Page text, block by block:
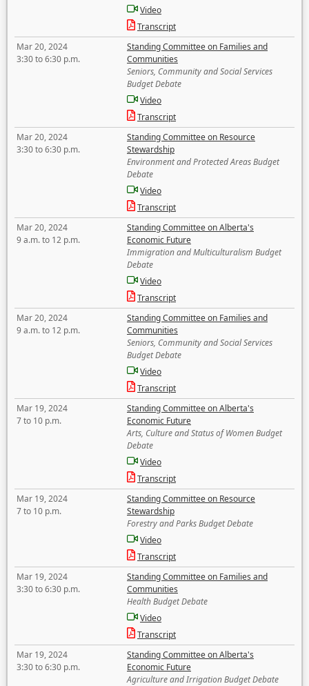
Video
Transcript
Mar 20, 2024
3:30 to 6:30 p.m.
Standing Committee on Families and
Communities
Seniors, Community and Social Services
Budget Debate
Video
Transcript
Mar 20, 2024
3:30 to 6:30 p.m.
Standing Committee on Resource
Stewardship
Environment and Protected Areas Budget
Debate
Video
Transcript
Mar 20, 2024
9 a.m. to 12 p.m.
Standing Committee on Alberta's
Economic Future
Immigration and Multiculturalism Budget
Debate
Video
Transcript
Mar 20, 2024
9 a.m. to 12 p.m.
Standing Committee on Families and
Communities
Seniors, Community and Social Services
Budget Debate
Video
Transcript
Mar 19, 2024
7 to 10 p.m.
Standing Committee on Alberta's
Economic Future
Arts, Culture and Status of Women Budget
Debate
Video
Transcript
Mar 19, 2024
7 to 10 p.m.
Standing Committee on Resource
Stewardship
Forestry and Parks Budget Debate
Video
Transcript
Mar 19, 2024
3:30 to 6:30 p.m.
Standing Committee on Families and
Communities
Health Budget Debate
Video
Transcript
Mar 19, 2024
3:30 to 6:30 p.m.
Standing Committee on Alberta's
Economic Future
Agriculture and Irrigation Budget Debate